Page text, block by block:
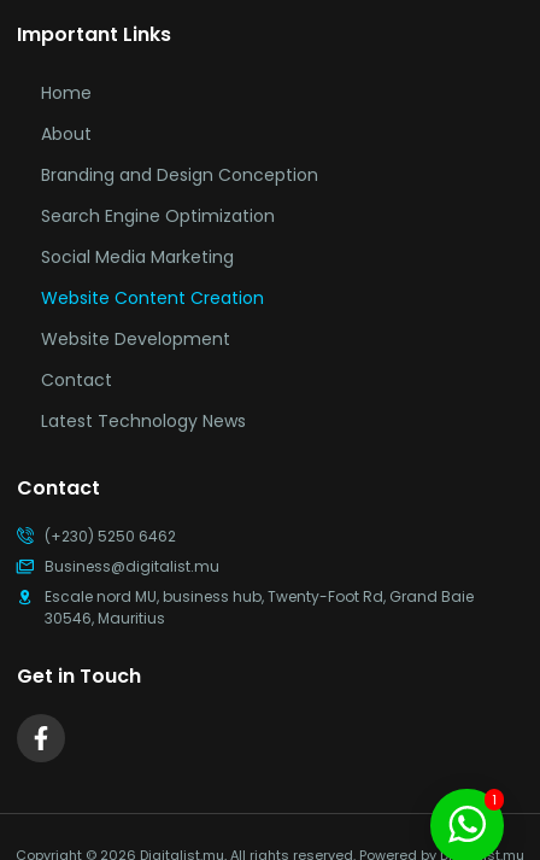
Important Links
Home
About
Branding and Design Conception
Search Engine Optimization
Social Media Marketing
Website Content Creation
Website Development
Contact
Latest Technology News
Contact
(+230) 5250 6462
Business@digitalist.mu
Escale nord MU, business hub, Twenty-Foot Rd, Grand Baie
30546, Mauritius
Get in Touch
Copyright © 2026 Digitalist.mu, All rights reserved. Powered by Digitalist.mu
1